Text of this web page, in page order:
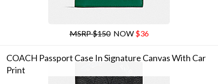
MSRP $150NOW $36
COACH Passport Case In Signature Canvas With Car
Print